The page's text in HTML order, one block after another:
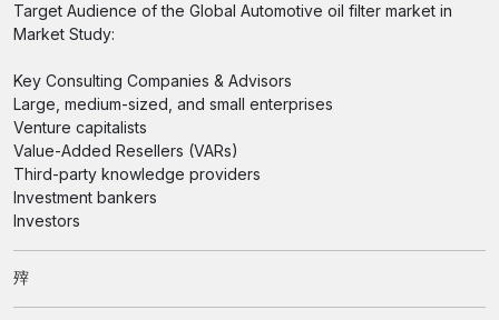
Target Audience of the Global Automotive oil filter market in
Market Study:
Key Consulting Companies & Advisors
Large, medium-sized, and small enterprises
Venture capitalists
Value-Added Resellers (VARs)
Third-party knowledge providers
Investment bankers
Investors
㱰